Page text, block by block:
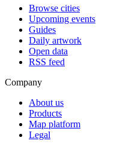
Browse cities
Upcoming events
Guides
Daily artwork
Open data
RSS feed
Company
About us
Products
Map platform
Legal